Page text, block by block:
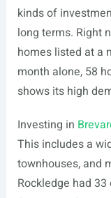
kinds of
long terms. Right
homes listed at a
month alone, 58
shows its high
Investing in
This includes a
townhouses, and
Rockledge had